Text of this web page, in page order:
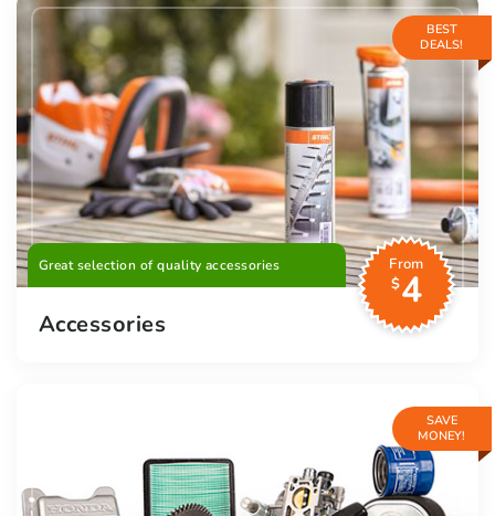
BEST
DEALS!
Great selection of quality accessories
From
$4
Accessories
SAVE
MONEY!